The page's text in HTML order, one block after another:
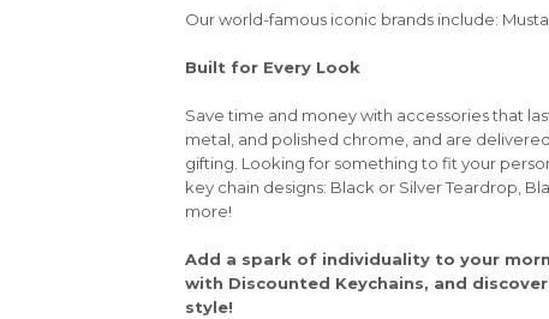
Our world-famous iconic brands include:
Built for Every Look
Save time and money with accessories that
metal, and polished chrome, and are
gifting. Looking for something to fit your
key chain designs: Black or Silver Teardrop,
more!
Add a spark of individuality to your
with Discounted Keychains, and
style!